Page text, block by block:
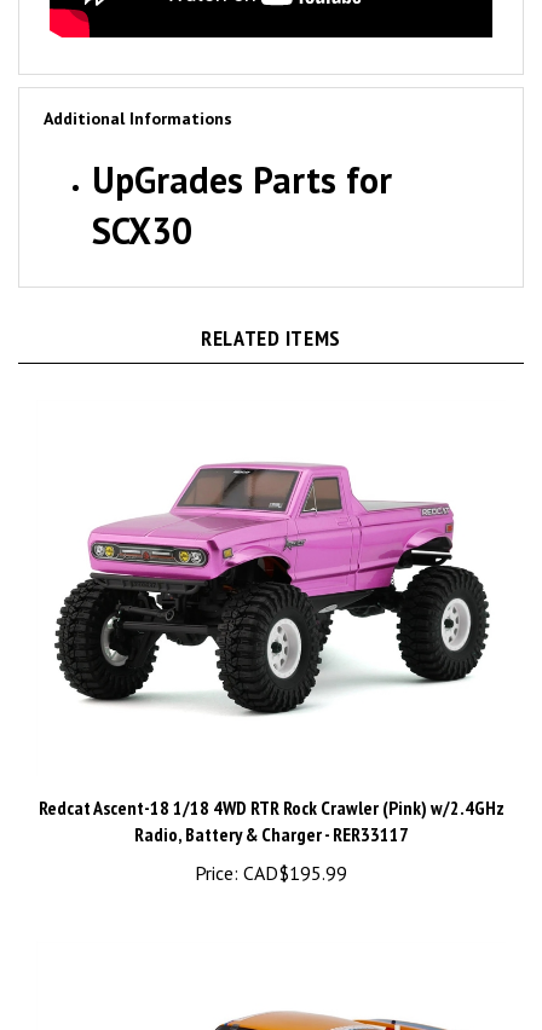
Additional Informations
SCX30
Radio, Battery & Charger - RER33117
Price:CAD$195.99